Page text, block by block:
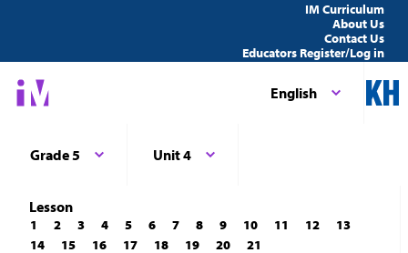
IM Curriculum
About Us
Contact Us
Educators Register/Log in
English
Grade 5 Unit 4
Lesson
1 2 3 4 5 6 7 8 9 10 11 12
13
14
15 16 17 18 19 20 21